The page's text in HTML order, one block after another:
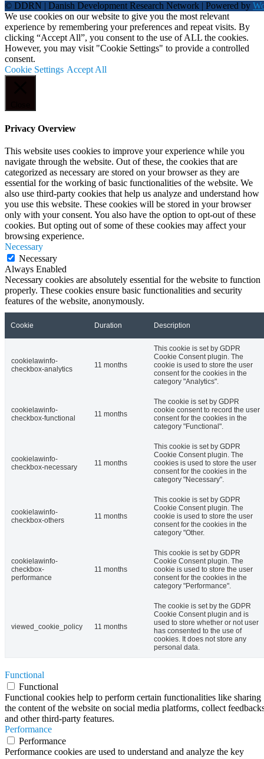
© DDRN | Danish Development Research Network | Powered by
We use cookies on our website to give you the most relevant
experience by remembering your preferences and repeat visits. By
clicking “Accept All”, you consent to the use of ALL the cookies.
However, you may visit "Cookie Settings" to provide a controlled
consent.
Cookie Settings Accept All
Privacy Overview
This website uses cookies to improve your experience while you
navigate through the website. Out of these, the cookies that are
categorized as necessary are stored on your browser as they are
essential for the working of basic functionalities of the website. We
also use third-party cookies that help us analyze and understand how
you use this website. These cookies will be stored in your browser
only with your consent. You also have the option to opt-out of these
cookies. But opting out of some of these cookies may affect your
browsing experience.
Necessary
Necessary
Always Enabled
Necessary cookies are absolutely essential for the website to function
properly. These cookies ensure basic functionalities and security
features of the website, anonymously.
Cookie Duration Description
cookielawinfo-
checkbox-analytics
11 months
This cookie is set by GDPR
Cookie Consent plugin. The
cookie is used to store the user
consent for the cookies in the
category "Analytics".
cookielawinfo-
checkbox-functional
11 months
The cookie is set by GDPR
cookie consent to record the user
consent for the cookies in the
category "Functional".
cookielawinfo-
checkbox-necessary
11 months
This cookie is set by GDPR
Cookie Consent plugin. The
cookies is used to store the user
consent for the cookies in the
category "Necessary".
cookielawinfo-
checkbox-others
11 months
This cookie is set by GDPR
Cookie Consent plugin. The
cookie is used to store the user
consent for the cookies in the
category "Other.
cookielawinfo-
checkbox-
performance
11 months
This cookie is set by GDPR
Cookie Consent plugin. The
cookie is used to store the user
consent for the cookies in the
category "Performance".
viewed_cookie_policy 11 months
The cookie is set by the GDPR
Cookie Consent plugin and is
used to store whether or not user
has consented to the use of
cookies. It does not store any
personal data.
Functional
Functional
Functional cookies help to perform certain functionalities like sharing
the content of the website on social media platforms, collect
and other third-party features.
Performance
Performance
Performance cookies are used to understand and analyze the key